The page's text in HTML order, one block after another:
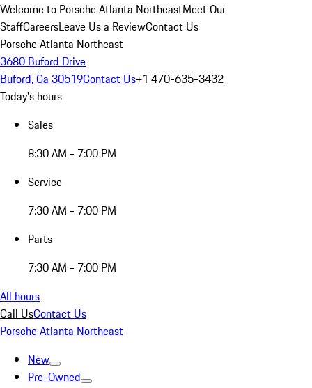
Welcome to Porsche Atlanta NortheastMeet Our
StaffCareersLeave Us a ReviewContact Us
Porsche Atlanta Northeast
3680 Buford Drive
Buford, Ga 30519Contact Us+1 470-635-3432
Today's hours
Sales
8:30 AM - 7:00 PM
Service
7:30 AM - 7:00 PM
Parts
7:30 AM - 7:00 PM
All hours
Call UsContact Us
Porsche Atlanta Northeast
New
Pre-Owned